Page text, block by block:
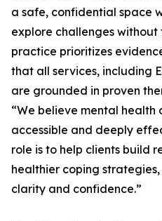
a safe, confidential space
explore challenges without
practice prioritizes
that all services, including
are grounded in proven
“We believe mental health
accessible and deeply
role is to help clients build
healthier coping
clarity and confidence.”